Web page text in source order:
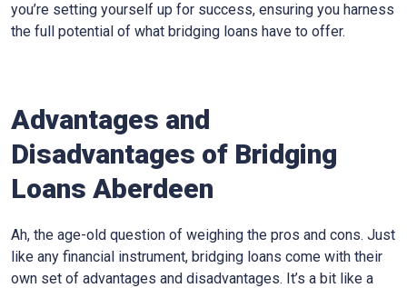
you’re setting yourself up for success, ensuring you harness
the full potential of what bridging loans have to offer.
Advantages and
Disadvantages of Bridging
Loans Aberdeen
Ah, the age-old question of weighing the pros and cons. Just
like any financial instrument, bridging loans come with their
own set of advantages and disadvantages. It’s a bit like a